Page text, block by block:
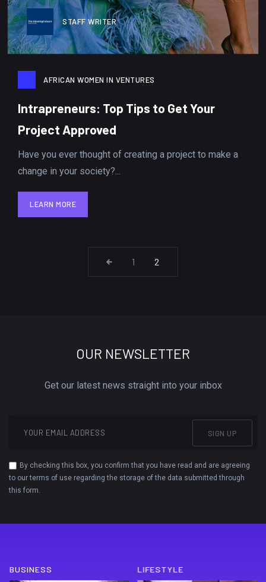
STAFF WRITER
AFRICAN WOMEN IN VENTURES
Intrapreneurs: Top Tips to Get Your
Project Approved
Have you ever thought of creating a project to make a
change in your society?...
LEARN MORE
LEARN MORE
1 2
OUR NEWSLETTER
Get our latest news straight into your inbox
SIGN UP
By checking this box, you confirm that you have read and are agreeing
to our terms of use regarding the storage of the data submitted through
this form.
BUSINESS LIFESTYLE